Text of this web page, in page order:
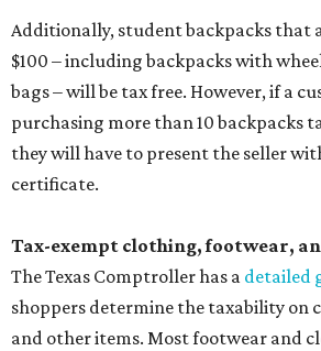
Additionally, student backpacks that
$100 – including backpacks with
bags – will be tax free. However, if a
purchasing more than 10 backpacks
they will have to present the seller
certificate.
Tax-exempt clothing, footwear,
The Texas Comptroller has a detailed
shoppers determine the taxability on
and other items. Most footwear and